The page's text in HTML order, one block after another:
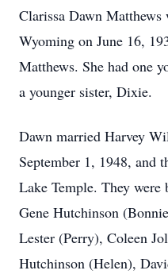
Clarissa Dawn
Wyoming on June 16,
Matthews. She had one
a younger sister, Dixie.
Dawn married Harvey
September 1, 1948, and
Lake Temple. They
Gene Hutchinson
Lester (Perry), Coleen
Hutchinson (Helen),